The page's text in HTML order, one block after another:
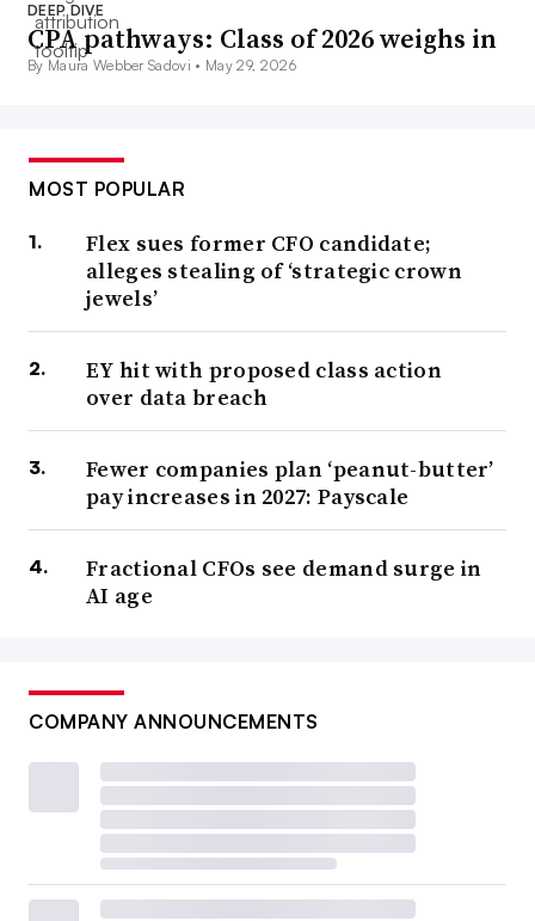
DEEP DIVE
CPA pathways: Class of 2026 weighs in
By Maura Webber Sadovi • May 29, 2026
MOST POPULAR
Flex sues former CFO candidate;
alleges stealing of ‘strategic crown
jewels’
EY hit with proposed class action
over data breach
Fewer companies plan ‘peanut-butter’
pay increases in 2027: Payscale
Fractional CFOs see demand surge in
AI age
COMPANY ANNOUNCEMENTS